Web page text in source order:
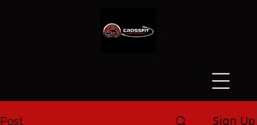
Post Sign Up